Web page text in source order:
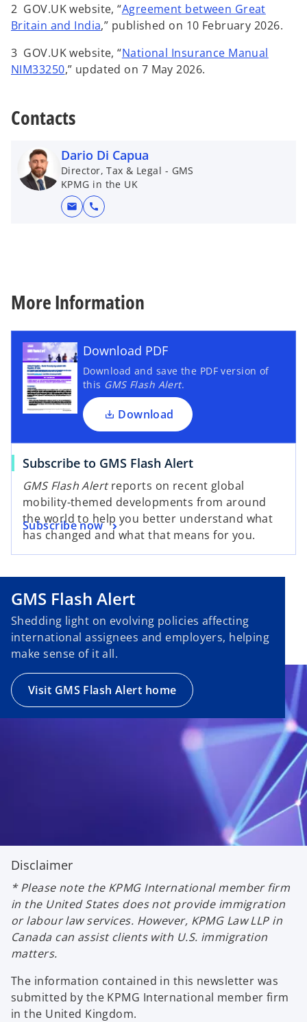
n
s
n
2 GOV.UK website, “Agreement between Great
Britain and Indiao
e
n
n
e
w
t
,” published on 10 February 2026.
3 GOV.UK website, “National Insurance Manual
NIM33250o
n
i
n
a
n
e
,” updated on 7 May 2026.
Contacts
Dario Di Capua
Director, Tax & Legal - GMS
KPMG in the UK
mail call
More Information
Download PDF
Download and save the PDF version of
this GMS Flash Alert.
Download
Subscribe to GMS Flash Alert
GMS Flash Alertreports on recent global
mobility-themed developments from around
the world to help you better understand what
has changed and what that means for you.
Subscribe now
GMS Flash Alert
Shedding light on evolving policies affecting
international assignees and employers, helping
make sense of it all.
Visit GMS Flash Alert home
Disclaimer
* Please note the KPMG International member firm
in the United States does not provide immigration
or labour law services. However, KPMG Law LLP in
Canada can assist clients with U.S. immigration
matters.
The information contained in this newsletter was
submitted by the KPMG International member firm
in the United Kingdom.